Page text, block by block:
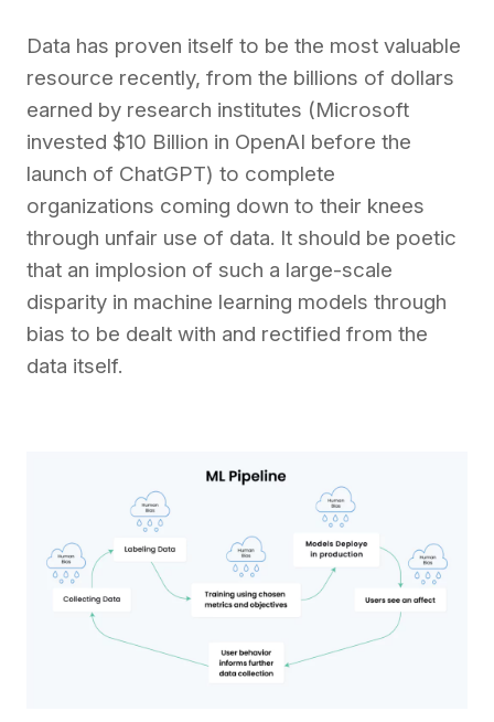
Data has proven itself to be the most valuable
resource recently, from the billions of dollars
earned by research institutes (Microsoft
invested $10 Billion in OpenAI before the
launch of ChatGPT) to complete
organizations coming down to their knees
through unfair use of data. It should be poetic
that an implosion of such a large-scale
disparity in machine learning models through
bias to be dealt with and rectified from the
data itself.